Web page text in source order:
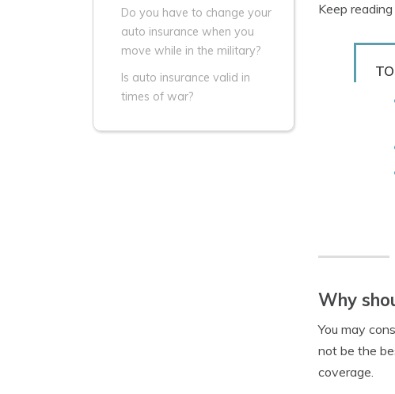
Do you have to change your
auto insurance when you
move while in the military?
Is auto insurance valid in
times of war?
Keep
Why
You may
not be the
coverage.